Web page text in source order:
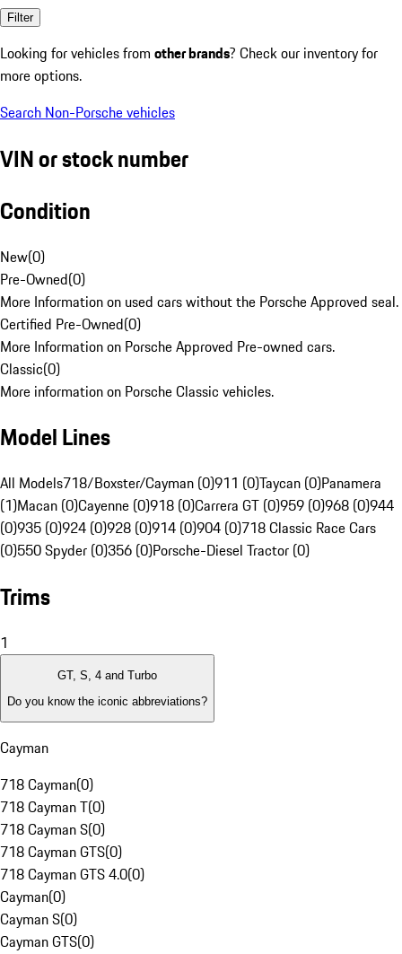
Filter
Looking for vehicles from other brands? Check our inventory for
more options.
Search Non-Porsche vehicles
VIN or stock number
Condition
New(0)
Pre-Owned(0)
More Information on used cars without the Porsche Approved seal.
Certified Pre-Owned(0)
More Information on Porsche Approved Pre-owned cars.
Classic(0)
More information on Porsche Classic vehicles.
Model Lines
All Models718/Boxster/Cayman (0)911 (0)Taycan (0)Panamera
(1)Macan (0)Cayenne (0)918 (0)Carrera GT (0)959 (0)968 (0)944
(0)935 (0)924 (0)928 (0)914 (0)904 (0)718 Classic Race Cars
(0)550 Spyder (0)356 (0)Porsche-Diesel Tractor (0)
Trims
1
GT, S, 4 and Turbo
Do you know the iconic abbreviations?
Cayman
718 Cayman(0)
718 Cayman T(0)
718 Cayman S(0)
718 Cayman GTS(0)
718 Cayman GTS 4.0(0)
Cayman(0)
Cayman S(0)
Cayman GTS(0)